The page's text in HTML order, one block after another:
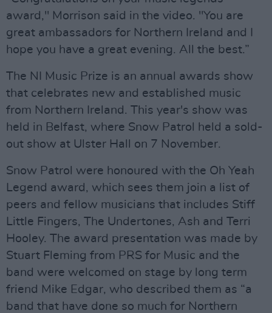
award," Morrison said in the video. "You are
great ambassadors for Northern Ireland and I
hope you have a great evening. All the best.”
The NI Music Prize is an annual awards show
that celebrates new and established music
from Northern Ireland. This year's show was
held in Belfast, where Snow Patrol held a sold-
out show at Ulster Hall on 7 November.
Snow Patrol were honoured with the Oh Yeah
Legend award, which sees them join a list of
peers and fellow musicians that includes Stiff
Little Fingers, The Undertones, Ash and Terri
Hooley. The award presentation was made by
Stuart Fleming from PRS for Music and the
band were welcomed on stage by long term
friend Mike Edgar, who described them as “a
band that have done so much for Northern